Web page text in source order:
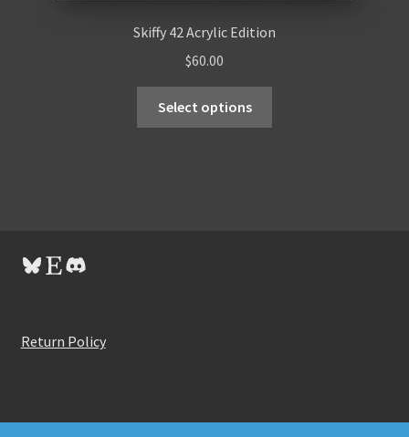
Skiffy 42 Acrylic Edition
$60.00
Select options
Bluesky
EtsyDiscord
Return Policy